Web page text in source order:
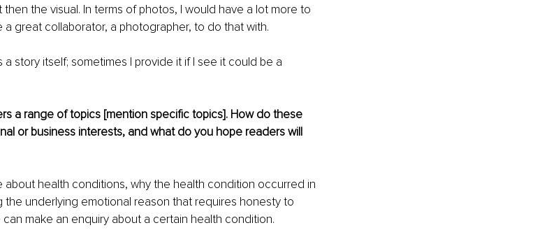
the visual. In terms of photos, I would have a lot more to
a great collaborator, a photographer, to do that with.
a story itself; sometimes I provide it if I see it could be a
a range of topics [mention specific topics]. How do these
or business interests, and what do you hope readers will
about health conditions, why the health condition occurred in
the underlying emotional reason that requires honesty to
make an enquiry about a certain health condition.